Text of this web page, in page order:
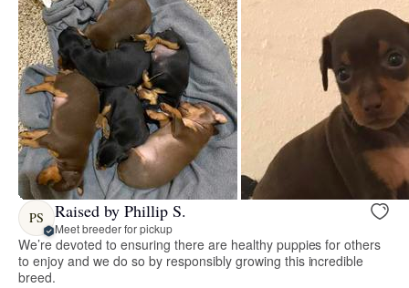
PS Raised by Phillip S.
Meet breeder for pickup
We’re devoted to ensuring there are healthy puppies for others
to enjoy and we do so by responsibly growing this incredible
breed.